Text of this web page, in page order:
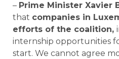
– Prime Minister Xavier
that companies in
efforts of the coalition,
internship opportunities
start. We cannot agree